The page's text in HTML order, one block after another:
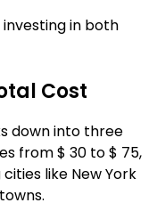
in both
Cost
down into three
from $ 30 to $ 75,
like New York